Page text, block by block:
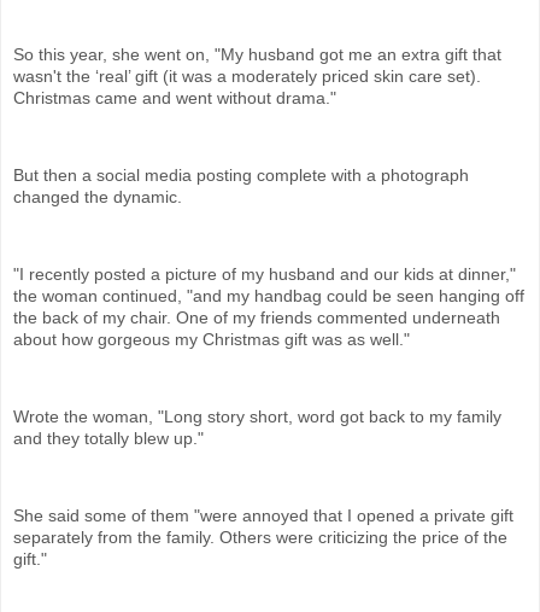
So this year, she went on, "My husband got me an extra gift that
wasn't the ‘real’ gift (it was a moderately priced skin care set).
Christmas came and went without drama."
But then a social media posting complete with a photograph
changed the dynamic.
"I recently posted a picture of my husband and our kids at dinner,"
the woman continued, "and my handbag could be seen hanging off
the back of my chair. One of my friends commented underneath
about how gorgeous my Christmas gift was as well."
Wrote the woman, "Long story short, word got back to my family
and they totally blew up."
She said some of them "were annoyed that I opened a private gift
separately from the family. Others were criticizing the price of the
gift."